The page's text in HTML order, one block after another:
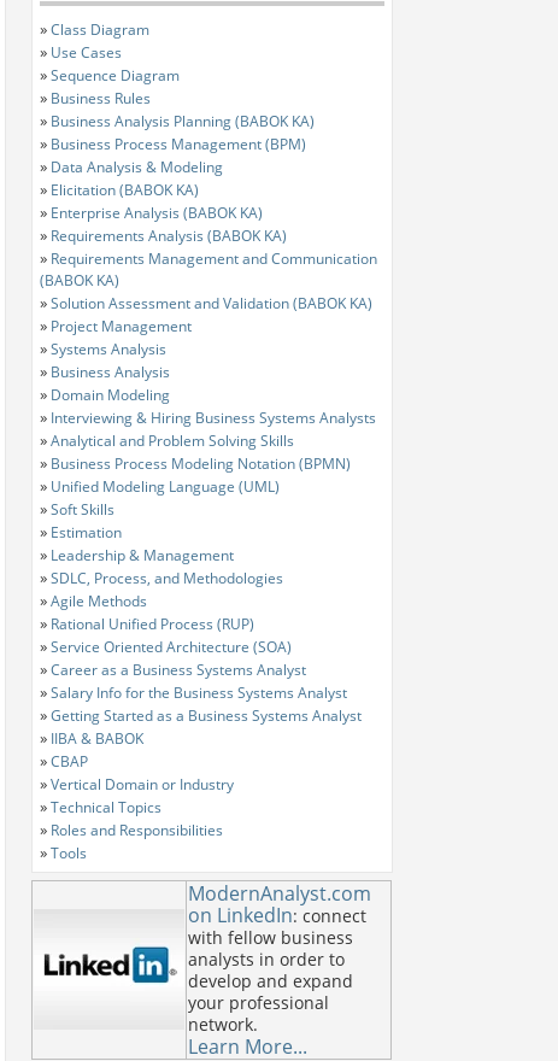
»Class Diagram
» Use Cases
»Sequence Diagram
» Business Rules
» Business Analysis Planning (BABOK KA)
» Business Process Management (BPM)
» Data Analysis & Modeling
» Elicitation (BABOK KA)
» Enterprise Analysis (BABOK KA)
» Requirements Analysis (BABOK KA)
» Requirements Management and Communication
(BABOK KA)
»Solution Assessment and Validation (BABOK KA)
» Project Management
»Systems Analysis
» Business Analysis
» Domain Modeling
» Interviewing & Hiring Business Systems Analysts
»Analytical and Problem Solving Skills
» Business Process Modeling Notation (BPMN)
» Unified Modeling Language (UML)
»Soft Skills
» Estimation
» Leadership & Management
»SDLC, Process, and Methodologies
»Agile Methods
» Rational Unified Process (RUP)
»Service Oriented Architecture (SOA)
»Career as a Business Systems Analyst
»Salary Info for the Business Systems Analyst
»Getting Started as a Business Systems Analyst
» IIBA & BABOK
»CBAP
»Vertical Domain or Industry
»Technical Topics
» Roles and Responsibilities
»Tools
ModernAnalyst.com
on LinkedIn: connect
with fellow business
analysts in order to
develop and expand
your professional
network.
Learn More...